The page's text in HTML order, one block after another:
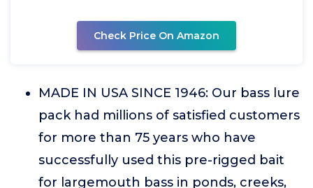
Check Price On Amazon
MADE IN USA SINCE 1946: Our bass lure
pack had millions of satisfied customers
for more than 75 years who have
successfully used this pre-rigged bait
for largemouth bass in ponds, creeks,